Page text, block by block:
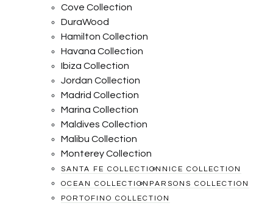
Cove Collection
DuraWood
Hamilton Collection
Havana Collection
Ibiza Collection
Jordan Collection
Madrid Collection
Marina Collection
Maldives Collection
Malibu Collection
Monterey Collection
SANTA FE COLLECTION NICE COLLECTION
OCEAN COLLECTION PARSONS COLLECTION
PORTOFINO COLLECTION